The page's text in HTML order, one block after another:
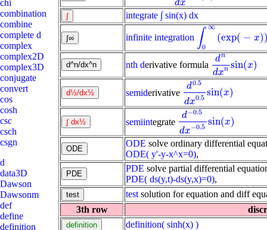
dx
integrate ∫ sin(x) dx
infinite integration ∫ ∞
0
(exp( − x)
0 exp(-x) dx
nth derivative formula
dn
dxn sin(x)
dndxnsin(x)
semiderivative
d0.5
dx0.5 sin(x)
d0.5dx0.5sin(
semiintegrate
d−0.5
dx−0.5 sin(x)
d-0.5dx-0.5sin(
ODE solve ordinary differential
ODE( y'-y-x^x=0),
PDE solve partial differential
PDE( ds(y,t)-ds(y,x)=0),
test solution for equation and diff
3th row
definition( sinh(x) )
chi
combination
combine
complete d
complex
complex2D
complex3D
conjugate
convert
cos
cosh
csc
csch
csgn
d
data3D
Dawson
Dawsonm
def
define
definition